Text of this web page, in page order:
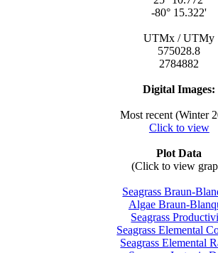
-80° 15.322'
UTMx / UTMy
575028.8
2784882
Digital Images:
Most recent (Winter
Click to view
Plot Data
(Click to view
Seagrass Braun-
Algae Braun-
Seagrass
Seagrass Elemental
Seagrass Elemental